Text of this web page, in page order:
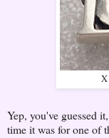
X
Yep, you've guessed
time it was for one of